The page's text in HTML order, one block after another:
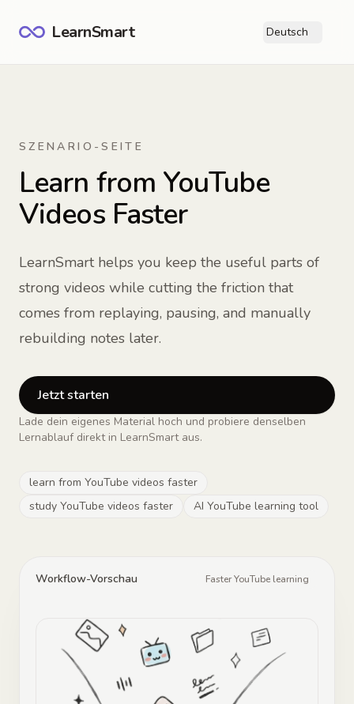
LearnSmart Deutsch
SZENARIO-SEITE
Learn from YouTube
Videos Faster
LearnSmart helps you keep the useful parts of
strong videos while cutting the friction that
comes from replaying, pausing, and manually
rebuilding notes later.
Jetzt starten
Lade dein eigenes Material hoch und probiere denselben
Lernablauf direkt in LearnSmart aus.
learn from YouTube videos faster
study YouTube videos faster
AI YouTube learning tool
Workflow-Vorschau Faster YouTube learning